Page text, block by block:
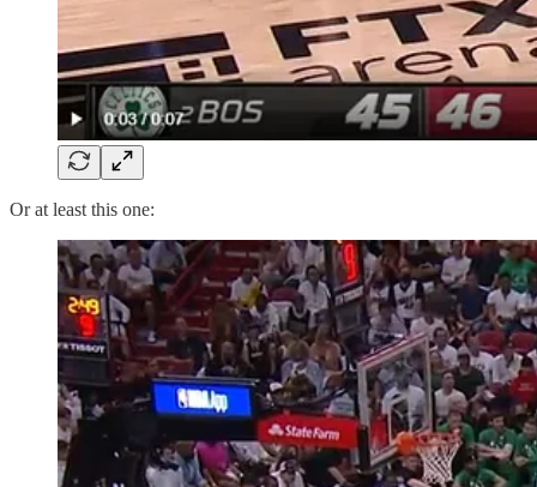
Or at least this one: